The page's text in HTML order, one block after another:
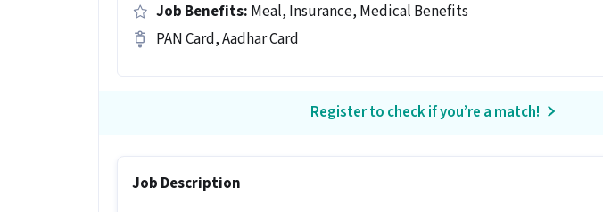
Job Benefits: Meal, Insurance, Medical Benefits
PAN Card, Aadhar Card
Register to check if you’re a match!
Job Description